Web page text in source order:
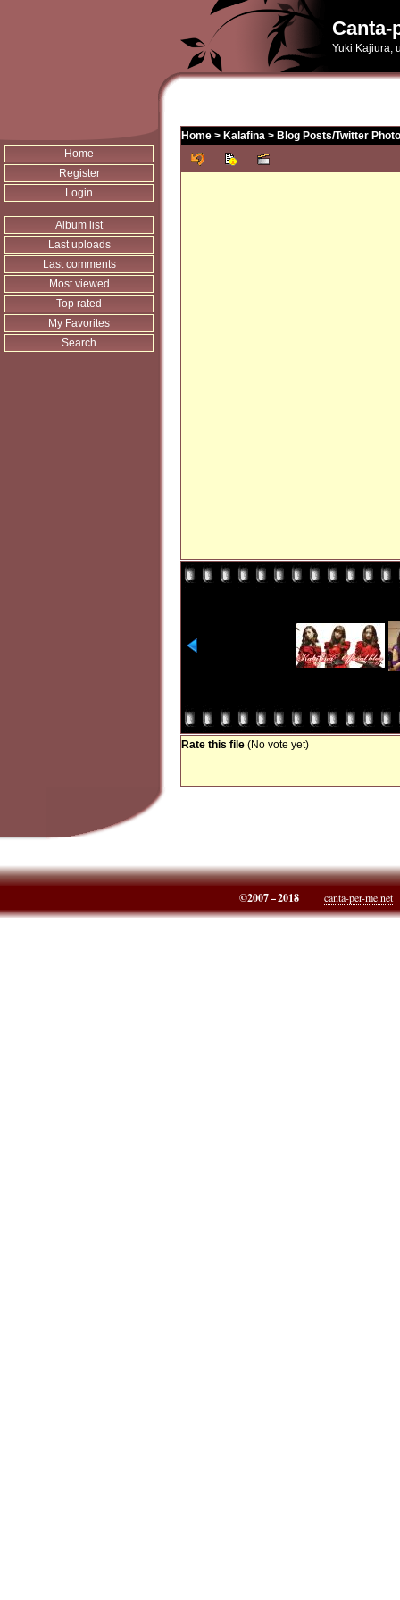
Canta-
Yuki Kajiura,
Home
Register
Login
Album list
Last uploads
Last comments
Most viewed
Top rated
My Favorites
Search
Home > Kalafina > Blog Posts/Twitter
Rate this file (No vote yet)
©2007 – 2018 canta-per-me.net